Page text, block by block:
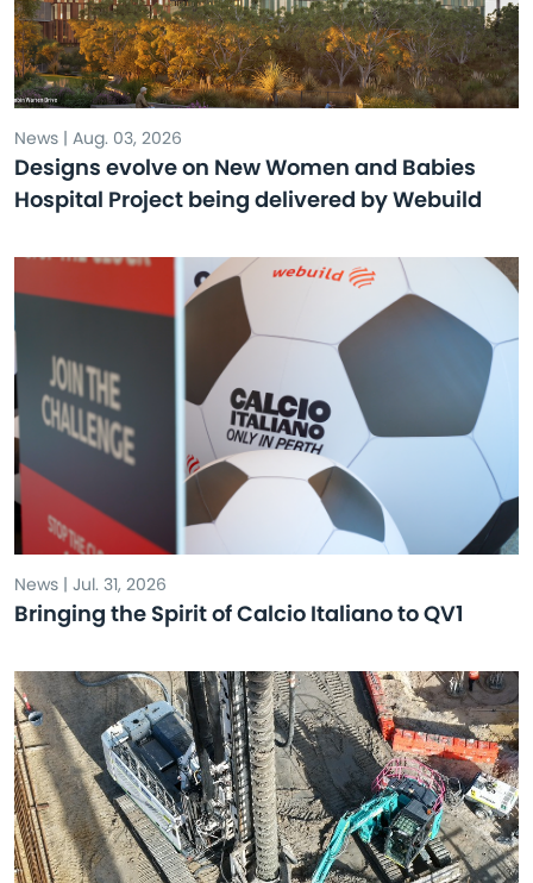
News | Aug. 03, 2026
Designs evolve on New Women and Babies
Hospital Project being delivered by Webuild
News | Jul. 31, 2026
Bringing the Spirit of Calcio Italiano to QV1